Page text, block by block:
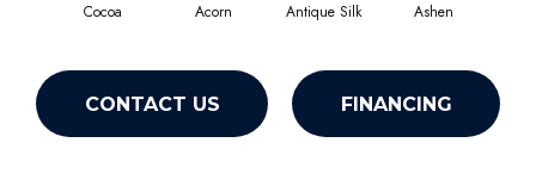
Cocoa Acorn Antique Silk Ashen
CONTACT US FINANCING